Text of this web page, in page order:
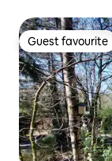
Guest favourite
Guest favourite